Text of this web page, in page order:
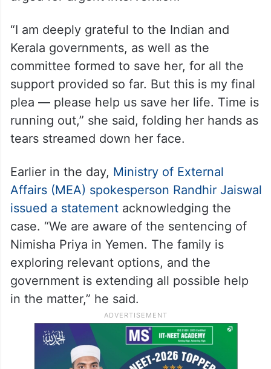
“I am deeply grateful to the Indian and
Kerala governments, as well as the
committee formed to save her, for all the
support provided so far. But this is my final
plea — please help us save her life. Time is
running out,” she said, folding her hands as
tears streamed down her face.
Earlier in the day, Ministry of External
Affairs (MEA) spokesperson Randhir Jaiswal
issued a statement acknowledging the
case. “We are aware of the sentencing of
Nimisha Priya in Yemen. The family is
exploring relevant options, and the
government is extending all possible help
in the matter,” he said.